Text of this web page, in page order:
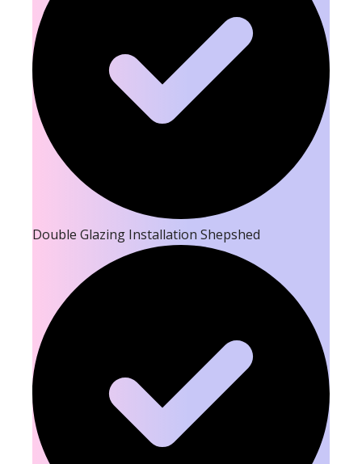
Double Glazing Installation Shepshed